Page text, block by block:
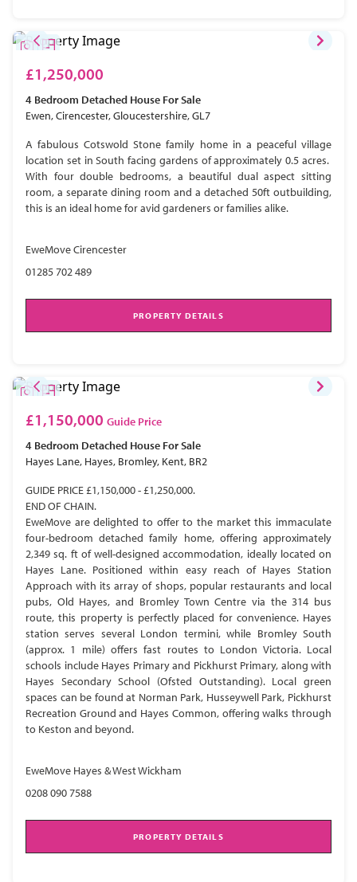
£1,250,000
4 Bedroom Detached House For Sale
Ewen, Cirencester, Gloucestershire, GL7
A fabulous Cotswold Stone family home in a peaceful village
location set in South facing gardens of approximately 0.5 acres.
With four double bedrooms, a beautiful dual aspect sitting
room, a separate dining room and a detached 50ft outbuilding,
this is an ideal home for avid gardeners or families alike.
EweMove Cirencester
01285 702 489
PROPERTY DETAILS
£1,150,000 Guide Price
4 Bedroom Detached House For Sale
Hayes Lane, Hayes, Bromley, Kent, BR2
GUIDE PRICE £1,150,000 - £1,250,000.
END OF CHAIN.
EweMove are delighted to offer to the market this immaculate
four-bedroom detached family home, offering approximately
2,349 sq. ft of well-designed accommodation, ideally located on
Hayes Lane. Positioned within easy reach of Hayes Station
Approach with its array of shops, popular restaurants and local
pubs, Old Hayes, and Bromley Town Centre via the 314 bus
route, this property is perfectly placed for convenience. Hayes
station serves several London termini, while Bromley South
(approx. 1 mile) offers fast routes to London Victoria. Local
schools include Hayes Primary and Pickhurst Primary, along with
Hayes Secondary School (Ofsted Outstanding). Local green
spaces can be found at Norman Park, Husseywell Park, Pickhurst
Recreation Ground and Hayes Common, offering walks through
to Keston and beyond.
EweMove Hayes & West Wickham
0208 090 7588
PROPERTY DETAILS